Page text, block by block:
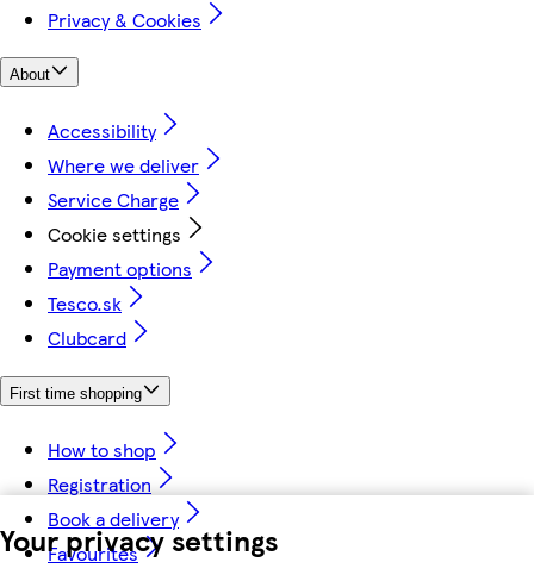
Your privacy settings
Privacy & Cookies
About
Accessibility
Where we deliver
Service Charge
Cookie settings
Payment options
Tesco.sk
Clubcard
First time shopping
How to shop
Registration
Book a delivery
Favourites